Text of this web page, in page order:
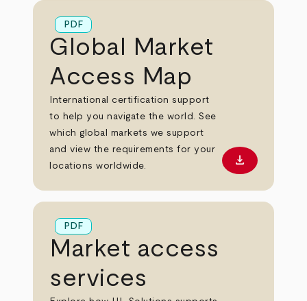
PDF
Global Market
Access Map
International certification support
to help you navigate the world. See
which global markets we support
and view the requirements for your
locations worldwide.
Download
download
PDF
Market access
services